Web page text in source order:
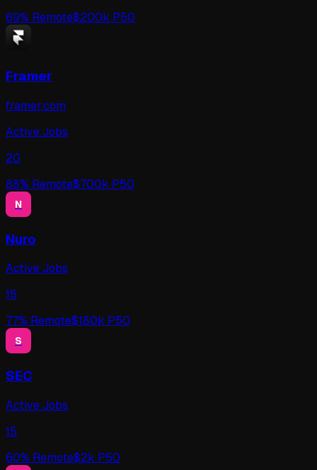
69% Remote$200k P50
Framer
framer.com
Active Jobs
20
88% Remote$700k P50
N
Nuro
Active Jobs
15
77% Remote$180k P50
S
SEC
Active Jobs
15
60% Remote$2k P50